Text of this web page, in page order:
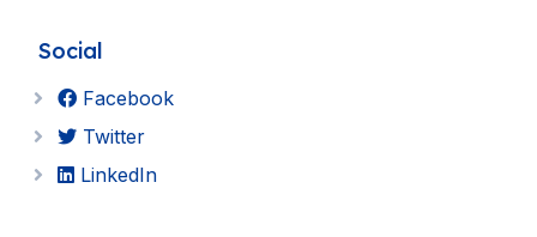
Social
Facebook
Twitter
LinkedIn